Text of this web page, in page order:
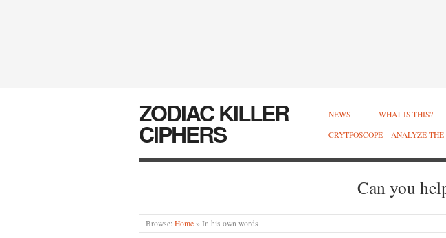
ZODIAC KILLER
CIPHERS
NEWS WHAT IS THIS?
CRYTPOSCOPE – ANALYZE THE
Can you
Browse: Home » In his own words